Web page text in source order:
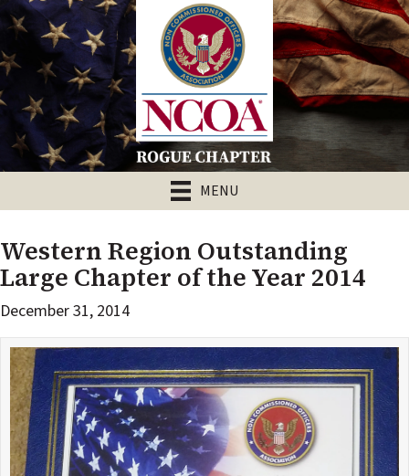
MENU
Western Region Outstanding
Large Chapter of the Year 2014
December 31, 2014